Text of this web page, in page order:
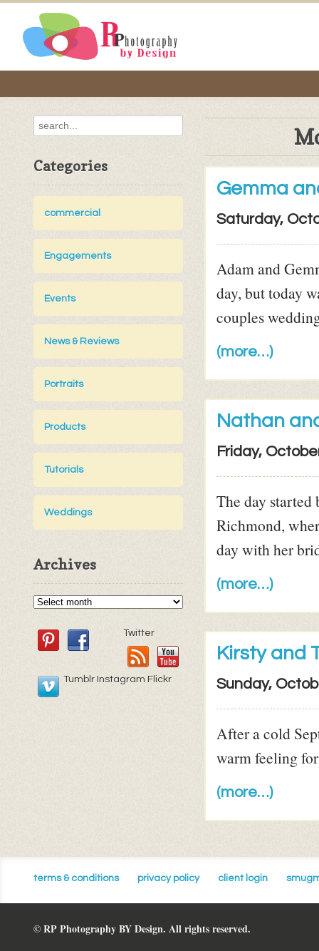
Categories
commercial
Engagements
Events
News & Reviews
Portraits
Products
Tutorials
Weddings
Archives
Twitter
Tumblr Instagram Flickr
Gemma
Saturday,
Adam and
day, but today
couples
(more…)
Nathan
Friday,
The day started
Richmond,
day with her
(more…)
Kirsty and
Sunday,
After a cold
warm feeling
(more…)
terms & conditions privacy policy client login
© RP Photography BY Design. All rights reserved.